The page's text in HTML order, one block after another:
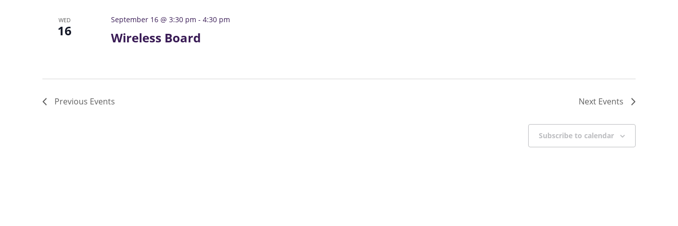
WED
16 Wireless Board
September 16 @ 3:30 pm - 4:30 pm
Previous Events Next Events
Subscribe to calendar